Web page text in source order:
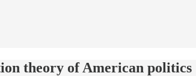
theory of American politics